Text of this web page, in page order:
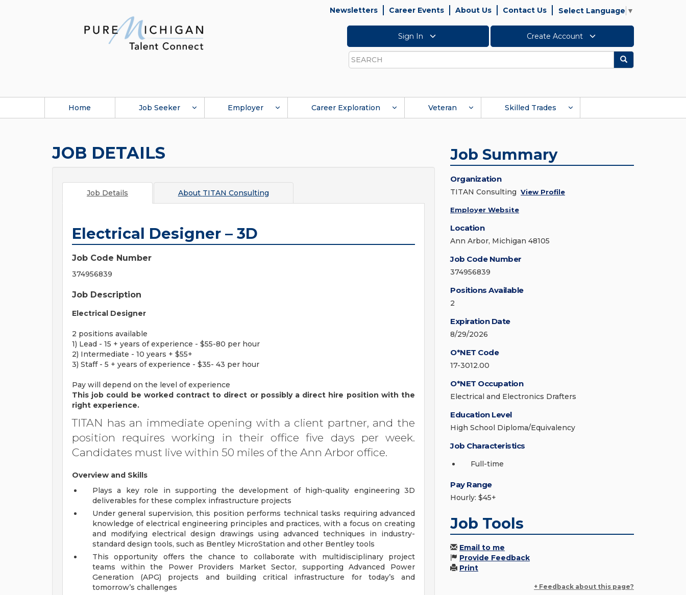
Newsletters Career Events About Us Contact Us Select Language ▼
Sign In Create Account
Search
Search
Home Job Seeker Employer Career Exploration Veteran Skilled Trades
JOB DETAILS
Job Details About TITAN Consulting
Electrical Designer – 3D
Job Code Number
374956839
Job Description
Electrical Designer
2 positions available
1) Lead - 15 + years of experience - $55-80 per hour
2) Intermediate - 10 years + $55+
3) Staff - 5 + years of experience - $35- 43 per hour
Pay will depend on the level of experience
This job could be worked contract to direct or possibly a direct hire position with the
right experience.
TITAN has an immediate opening with a client partner, and the
position requires working in their office five days per week.
Candidates must live within 50 miles of the Ann Arbor office.
Overview and Skills
Plays a key role in supporting the development of high-quality engineering 3D
deliverables for these complex infrastructure projects
Under general supervision, this position performs technical tasks requiring advanced
knowledge of electrical engineering principles and practices, with a focus on creating
and modifying electrical design drawings using advanced techniques in industry-
standard design tools, such as Bentley MicroStation and other Bentley tools
This opportunity offers the chance to collaborate with multidisciplinary project
teams within the Power Providers Market Sector, supporting Advanced Power
Generation (APG) projects and building critical infrastructure for today’s and
tomorrow’s challenges
Job Summary
Organization
TITAN Consulting View Profile
Employer Website
Location
Ann Arbor, Michigan 48105
Job Code Number
374956839
Positions Available
2
Expiration Date
8/29/2026
O*NET Code
17-3012.00
O*NET Occupation
Electrical and Electronics Drafters
Education Level
High School Diploma/Equivalency
Job Characteristics
Full-time
Pay Range
Hourly: $45+
Job Tools
Email to me
Provide Feedback
Print
+ Feedback about this page?